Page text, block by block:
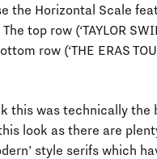
the Horizontal Scale
top row (‘TAYLOR
row (‘THE ERAS
this was technically the
look as there are
style serifs which